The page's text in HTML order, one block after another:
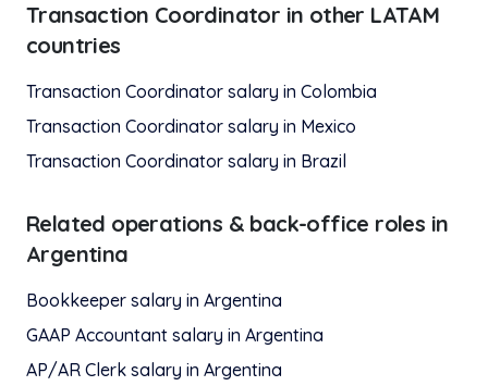
Transaction Coordinator in other LATAM
countries
Transaction Coordinator salary in Colombia
Transaction Coordinator salary in Mexico
Transaction Coordinator salary in Brazil
Related operations & back-office roles in
Argentina
Bookkeeper salary in Argentina
GAAP Accountant salary in Argentina
AP/AR Clerk salary in Argentina